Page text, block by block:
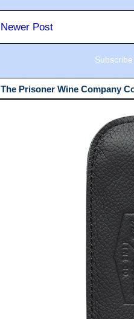
Newer Post
The Prisoner Wine Company